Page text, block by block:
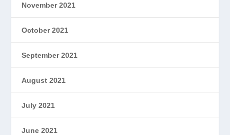
November 2021
October 2021
September 2021
August 2021
July 2021
June 2021